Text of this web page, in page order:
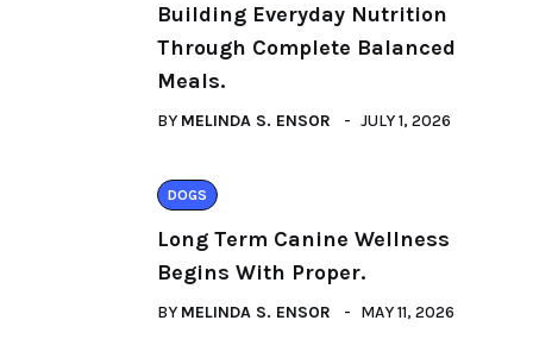
Building Everyday Nutrition
Through Complete Balanced
Meals.
BY MELINDA S. ENSOR JULY 1, 2026
DOGS
Long Term Canine Wellness
Begins With Proper.
BY MELINDA S. ENSOR MAY 11, 2026